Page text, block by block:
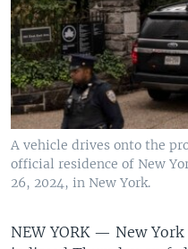
A vehicle drives onto the
official residence of New
26, 2024, in New York.
NEW YORK — New